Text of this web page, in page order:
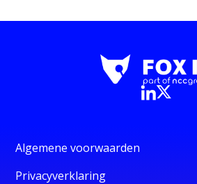
Algemene voorwaarden
Privacyverklaring